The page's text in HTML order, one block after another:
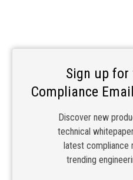
Sign up for
Compliance
Discover new
technical
latest compliance
trending